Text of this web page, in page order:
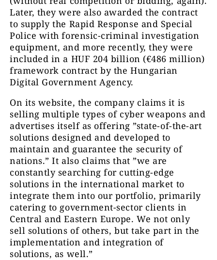
Later, they were also awarded the contract
to supply the Rapid Response and Special
Police with forensic-criminal investigation
equipment, and more recently, they were
included in a HUF 204 billion (€486 million)
framework contract by the Hungarian
Digital Government Agency.
On its website, the company claims it is
selling multiple types of cyber weapons and
advertises itself as offering ”state-of-the-art
solutions designed and developed to
maintain and guarantee the security of
nations.” It also claims that ”we are
constantly searching for cutting-edge
solutions in the international market to
integrate them into our portfolio, primarily
catering to government-sector clients in
Central and Eastern Europe. We not only
sell solutions of others, but take part in the
implementation and integration of
solutions, as well.”